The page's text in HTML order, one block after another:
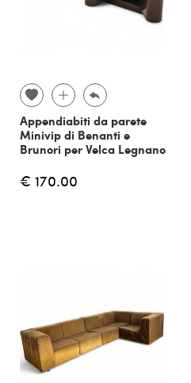
Appendiabiti da parete
Minivip di Benanti e
Brunori per Velca Legnano
€ 170.00